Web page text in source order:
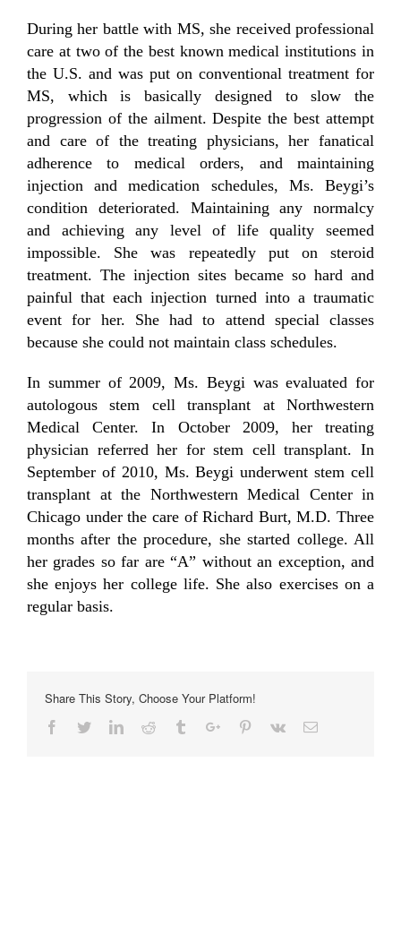
During her battle with MS, she received professional
care at two of the best known medical institutions in
the U.S. and was put on conventional treatment for
MS, which is basically designed to slow the
progression of the ailment. Despite the best attempt
and care of the treating physicians, her fanatical
adherence to medical orders, and maintaining
injection and medication schedules, Ms. Beygi’s
condition deteriorated. Maintaining any normalcy
and achieving any level of life quality seemed
impossible. She was repeatedly put on steroid
treatment. The injection sites became so hard and
painful that each injection turned into a traumatic
event for her. She had to attend special classes
because she could not maintain class schedules.
In summer of 2009, Ms. Beygi was evaluated for
autologous stem cell transplant at Northwestern
Medical Center. In October 2009, her treating
physician referred her for stem cell transplant. In
September of 2010, Ms. Beygi underwent stem cell
transplant at the Northwestern Medical Center in
Chicago under the care of Richard Burt, M.D. Three
months after the procedure, she started college. All
her grades so far are “A” without an exception, and
she enjoys her college life. She also exercises on a
regular basis.
Share This Story, Choose Your Platform!
Facebook
TwitterLinkedinReddit TumblrGoogle+Pinterest
Vk Email